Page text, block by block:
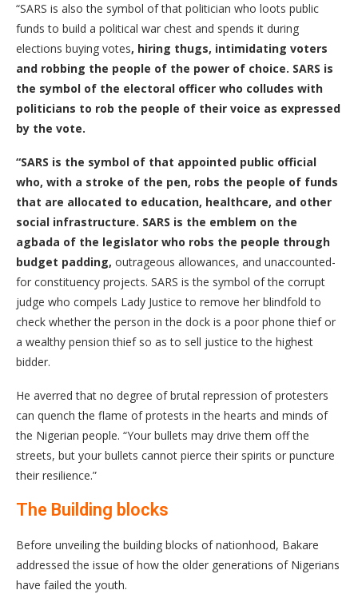
“SARS is also the symbol of that politician who loots public
funds to build a political war chest and spends it during
elections buying votes, hiring thugs, intimidating voters
and robbing the people of the power of choice. SARS is
the symbol of the electoral officer who colludes with
politicians to rob the people of their voice as expressed
by the vote.
“SARS is the symbol of that appointed public official
who, with a stroke of the pen, robs the people of funds
that are allocated to education, healthcare, and other
social infrastructure. SARS is the emblem on the
agbada of the legislator who robs the people through
budget padding, outrageous allowances, and unaccounted-
for constituency projects. SARS is the symbol of the corrupt
judge who compels Lady Justice to remove her blindfold to
check whether the person in the dock is a poor phone thief or
a wealthy pension thief so as to sell justice to the highest
bidder.
He averred that no degree of brutal repression of protesters
can quench the flame of protests in the hearts and minds of
the Nigerian people. “Your bullets may drive them off the
streets, but your bullets cannot pierce their spirits or puncture
their resilience.”
The Building blocks
Before unveiling the building blocks of nationhood, Bakare
addressed the issue of how the older generations of Nigerians
have failed the youth.